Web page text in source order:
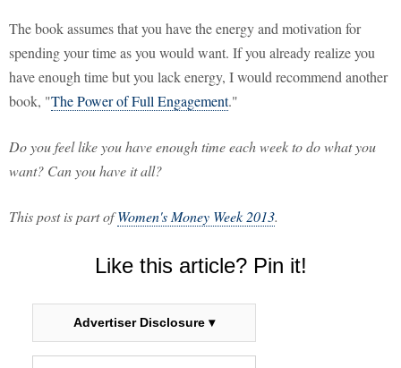
The book assumes that you have the energy and motivation for
spending your time as you would want. If you already realize you
have enough time but you lack energy, I would recommend another
book, "The Power of Full Engagement."
Do you feel like you have enough time each week to do what you
want? Can you have it all?
This post is part ofWomen's Money Week 2013.
Like this article? Pin it!
Advertiser Disclosure ▾